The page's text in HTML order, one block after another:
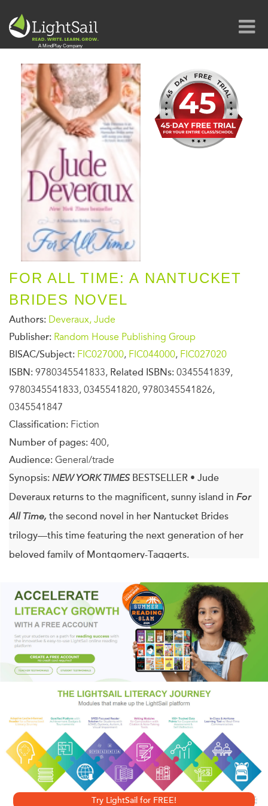
FOR ALL TIME: A NANTUCKET
BRIDES NOVEL
Authors: Deveraux, Jude
Publisher: Random House Publishing Group
BISAC/Subject: FIC027000, FIC044000, FIC027020
ISBN: 9780345541833, Related ISBNs: 0345541839,
9780345541833, 0345541820, 9780345541826,
0345541847
Classification: Fiction
Number of pages: 400,
Audience: General/trade
Synopsis: NEW YORK TIMES BESTSELLER • Jude
Deveraux returns to the magnificent, sunny island in For
All Time, the second novel in her Nantucket Brides
trilogy—this time featuring the next generation of her
beloved family of Montgomery-Taggerts.
The wedding of Alix Madsen and Jared Montgomery is a
glorious affair at an elegant little chapel in the woods,
followed by dinner and dancing, all while moonlight
blankets the festivities in a romantic glow. While most
guests are fixed on the happy couple, Jared’s cousin
Graydon can’t look away from a bridesmaid, Toby
Wyndam. It’s not just her quiet beauty that enthralls him or
the way she makes him laugh. Toby possesses the truly
remarkable ability of being able to distinguish Graydon
from his identical twin brother, Rory. According to family
legend, such a gift marks her as Graydon’s True Love.
Try LightSail for FREE!